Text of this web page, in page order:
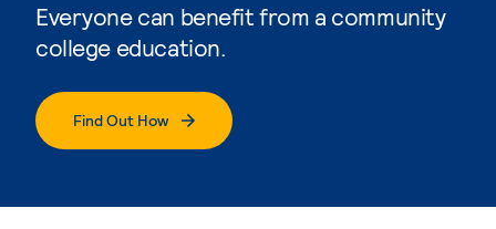
Everyone can benefit from a community
college education.
Find Out How